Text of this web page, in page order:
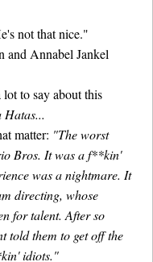
not that nice."
and Annabel Jankel
to say about this
Hatas...
matter: "The worst
Bros. It was a f**kin'
was a nightmare. It
directing, whose
for talent. After so
told them to get off the
idiots."